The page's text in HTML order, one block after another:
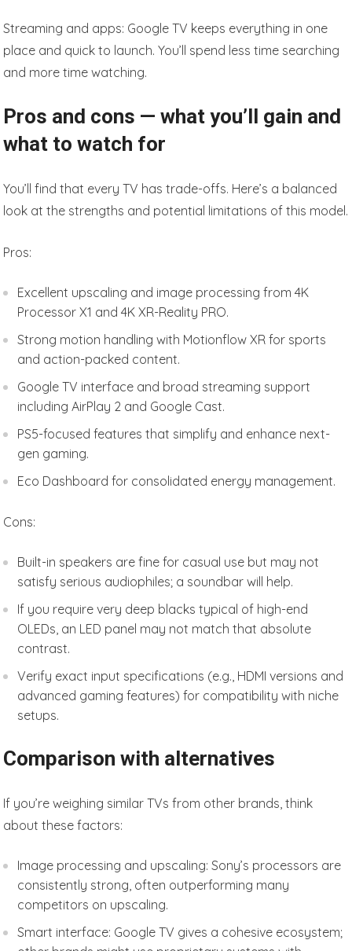
Streaming and apps: Google TV keeps everything in one
place and quick to launch. You’ll spend less time searching
and more time watching.
Pros and cons — what you’ll gain and
what to watch for
You’ll find that every TV has trade-offs. Here’s a balanced
look at the strengths and potential limitations of this model.
Pros:
Excellent upscaling and image processing from 4K
Processor X1 and 4K XR-Reality PRO.
Strong motion handling with Motionflow XR for sports
and action-packed content.
Google TV interface and broad streaming support
including AirPlay 2 and Google Cast.
PS5-focused features that simplify and enhance next-
gen gaming.
Eco Dashboard for consolidated energy management.
Cons:
Built-in speakers are fine for casual use but may not
satisfy serious audiophiles; a soundbar will help.
If you require very deep blacks typical of high-end
OLEDs, an LED panel may not match that absolute
contrast.
Verify exact input specifications (e.g., HDMI versions and
advanced gaming features) for compatibility with niche
setups.
Comparison with alternatives
If you’re weighing similar TVs from other brands, think
about these factors:
Image processing and upscaling: Sony’s processors are
consistently strong, often outperforming many
competitors on upscaling.
Smart interface: Google TV gives a cohesive ecosystem;